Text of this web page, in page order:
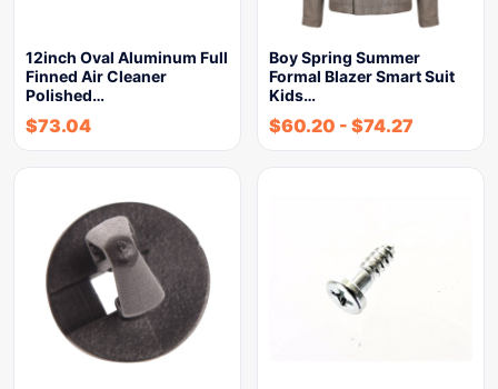
12inch Oval Aluminum Full
Finned Air Cleaner
Polished…
$73.04
Boy Spring Summer
Formal Blazer Smart Suit
Kids…
$60.20 - $74.27